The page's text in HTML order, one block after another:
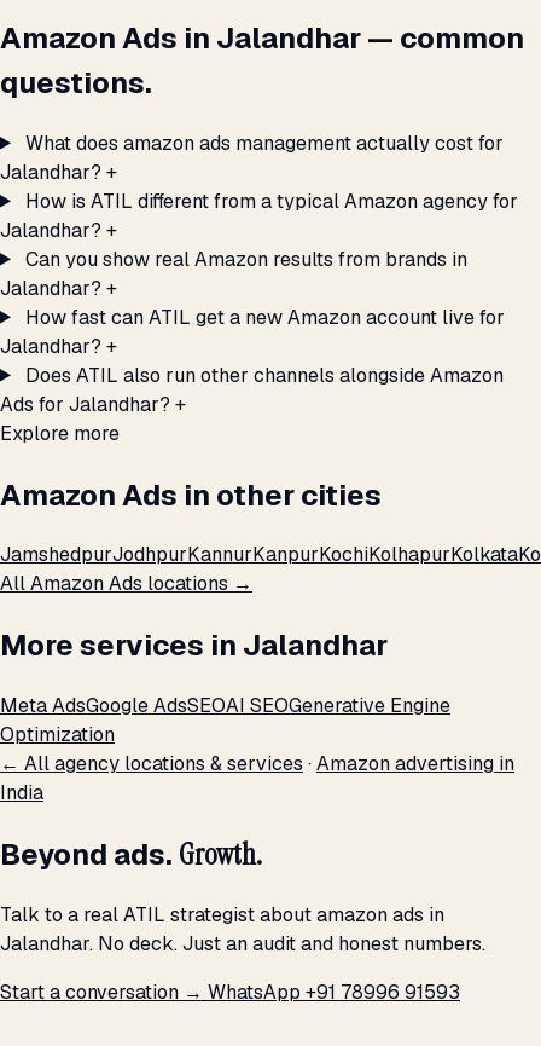
Amazon Ads in Jalandhar — common
questions.
What does amazon ads management actually cost for
Jalandhar? +
How is ATIL different from a typical Amazon agency for
Jalandhar? +
Can you show real Amazon results from brands in
Jalandhar? +
How fast can ATIL get a new Amazon account live for
Jalandhar? +
Does ATIL also run other channels alongside Amazon
Ads for Jalandhar? +
Explore more
Amazon Ads in other cities
JamshedpurJodhpurKannurKanpurKochiKolhapurKolkata
All Amazon Ads locations →
More services in Jalandhar
Meta AdsGoogle AdsSEOAI SEOGenerative Engine
Optimization
← All agency locations & services ·Amazon advertising in
India
Beyond ads. Growth.
Talk to a real ATIL strategist about amazon ads in
Jalandhar. No deck. Just an audit and honest numbers.
Start a conversation → WhatsApp +91 78996 91593